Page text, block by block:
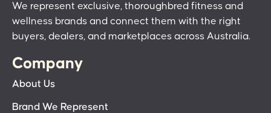
We represent exclusive, thoroughbred fitness and
wellness brands and connect them with the right
buyers, dealers, and marketplaces across Australia.
Company
About Us
Brand We Represent